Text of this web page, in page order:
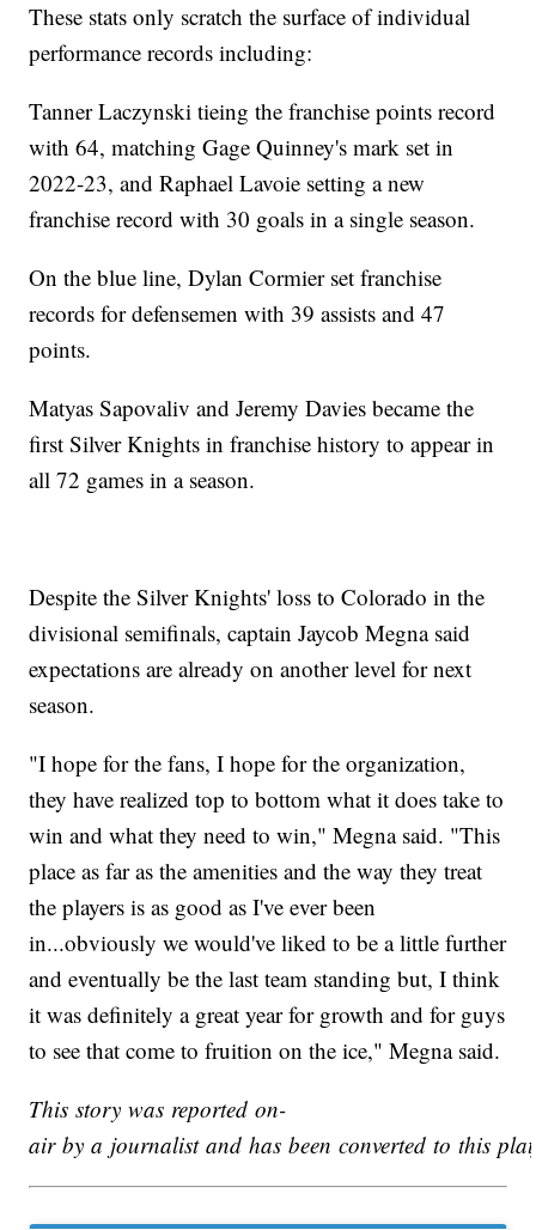
These stats only scratch the surface of individual
performance records including:
Tanner Laczynski tieing the franchise points record
with 64, matching Gage Quinney's mark set in
2022-23, and Raphael Lavoie setting a new
franchise record with 30 goals in a single season.
On the blue line, Dylan Cormier set franchise
records for defensemen with 39 assists and 47
points.
Matyas Sapovaliv and Jeremy Davies became the
first Silver Knights in franchise history to appear in
all 72 games in a season.
Despite the Silver Knights' loss to Colorado in the
divisional semifinals, captain Jaycob Megna said
expectations are already on another level for next
season.
"I hope for the fans, I hope for the organization,
they have realized top to bottom what it does take to
win and what they need to win," Megna said. "This
place as far as the amenities and the way they treat
the players is as good as I've ever been
in...obviously we would've liked to be a little further
and eventually be the last team standing but, I think
it was definitely a great year for growth and for guys
to see that come to fruition on the ice," Megna said.
This story was reported on-
air by a journalist and has been converted to this